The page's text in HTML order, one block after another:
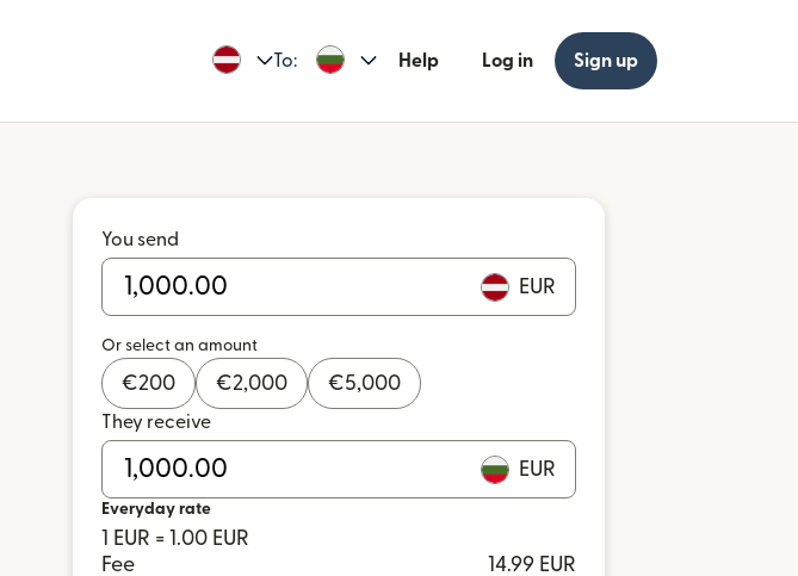
To: Help Log in Sign up
You send
EUR
Or select an amount
€200 €2,000 €5,000
They receive
EUR
Everyday rate
1 EUR = 1.00 EUR
Fee
14.99 EUR